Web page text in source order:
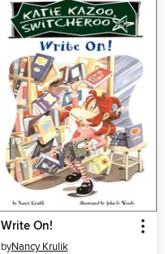
Write On!
byNancy Krulik